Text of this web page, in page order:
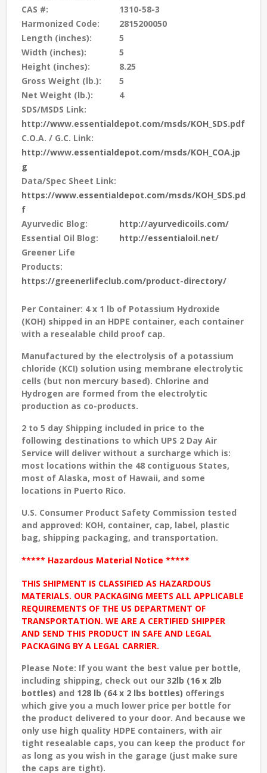
CAS #:
1310-58-3
Harmonized Code:
2815200050
Length (inches):
5
Width (inches):
5
Height (inches):
8.25
Gross Weight (lb.):
5
Net Weight (lb.):
4
SDS/MSDS Link:
http://www.essentialdepot.com/msds/KOH_SDS.pdf
C.O.A. / G.C. Link:
http://www.essentialdepot.com/msds/KOH_COA.jp
g
Data/Spec Sheet Link:
https://www.essentialdepot.com/msds/KOH_SDS.pd
f
Ayurvedic Blog:
http://ayurvedicoils.com/
Essential Oil Blog:
http://essentialoil.net/
Greener Life
Products:
https://greenerlifeclub.com/product-directory/
Per Container: 4 x 1 lb of Potassium Hydroxide
(KOH) shipped in an HDPE container, each container
with a resealable child proof cap.
Manufactured by the electrolysis of a potassium
chloride (KCI) solution using membrane electrolytic
cells (but non mercury based). Chlorine and
Hydrogen are formed from the electrolytic
production as co-products.
2 to 5 day Shipping included in price to the
following destinations to which UPS 2 Day Air
Service will deliver without a surcharge which is:
most locations within the 48 contiguous States,
most of Alaska, most of Hawaii, and some
locations in Puerto Rico.
U.S. Consumer Product Safety Commission tested
and approved: KOH, container, cap, label, plastic
bag, shipping packaging, and transportation.
***** Hazardous Material Notice *****
THIS SHIPMENT IS CLASSIFIED AS HAZARDOUS
MATERIALS. OUR PACKAGING MEETS ALL APPLICABLE
REQUIREMENTS OF THE US DEPARTMENT OF
TRANSPORTATION. WE ARE A CERTIFIED SHIPPER
AND SEND THIS PRODUCT IN SAFE AND LEGAL
PACKAGING BY A LEGAL CARRIER.
Please Note: If you want the best value per bottle,
including shipping, check out our 32lb (16 x 2lb
bottles) and 128 lb (64 x 2 lbs bottles) offerings
which give you a much lower price per bottle for
the product delivered to your door. And because we
only use high quality HDPE containers, with air
tight resealable caps, you can keep the product for
as long as you wish in the garage (just make sure
the caps are tight).